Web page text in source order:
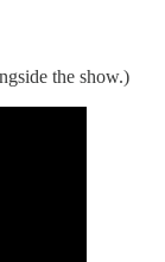
the show.)